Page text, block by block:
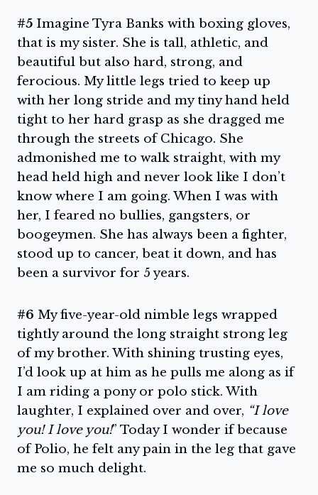
#5 Imagine Tyra Banks with boxing gloves,
that is my sister. She is tall, athletic, and
beautiful but also hard, strong, and
ferocious. My little legs tried to keep up
with her long stride and my tiny hand held
tight to her hard grasp as she dragged me
through the streets of Chicago. She
admonished me to walk straight, with my
head held high and never look like I don’t
know where I am going. When I was with
her, I feared no bullies, gangsters, or
boogeymen. She has always been a fighter,
stood up to cancer, beat it down, and has
been a survivor for 5 years.
#6 My five-year-old nimble legs wrapped
tightly around the long straight strong leg
of my brother. With shining trusting eyes,
I’d look up at him as he pulls me along as if
I am riding a pony or polo stick. With
laughter, I explained over and over, “I love
you! I love you!” Today I wonder if because
of Polio, he felt any pain in the leg that gave
me so much delight.